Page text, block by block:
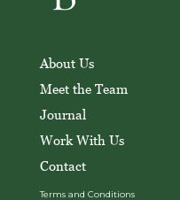
About Us
Meet the Team
Journal
Work With Us
Contact
Terms and Conditions